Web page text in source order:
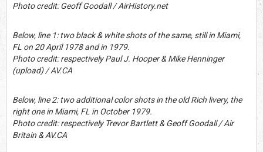
Photo credit: Geoff Goodall / AirHistory.net
Below, line 1: two black & white shots of the same, still in Miami,
FL on 20 April 1978 and in 1979.
Photo credit: respectively Paul J. Hooper & Mike Henninger
(upload) / AV.CA
Below, line 2: two additional color shots in the old Rich livery, the
right one in Miami, FL in October 1979.
Photo credit: respectively Trevor Bartlett & Geoff Goodall / Air
Britain & AV.CA